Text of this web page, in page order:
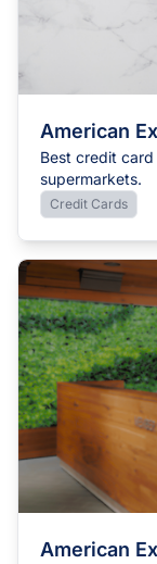
American
Best credit
supermarkets.
Credit Cards
American